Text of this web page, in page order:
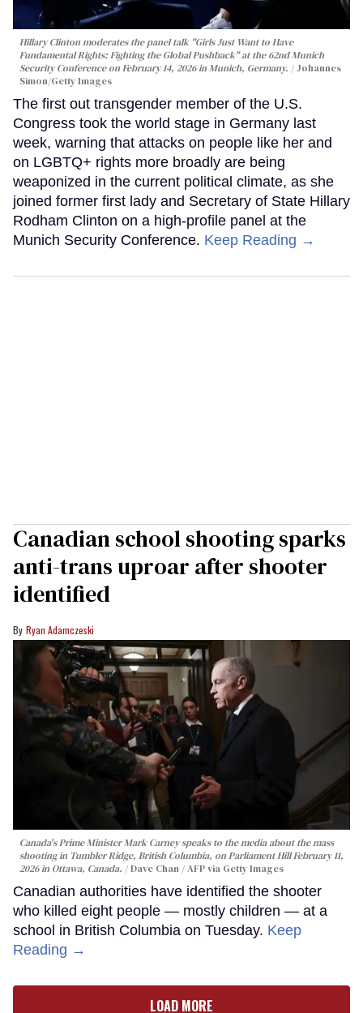
Hillary Clinton moderates the panel talk "Girls Just Want to Have
Fundamental Rights: Fighting the Global Pushback" at the 62nd Munich
Security Conference on February 14, 2026 in Munich, Germany.
Johannes
Simon/Getty Images
The first out transgender member of the U.S.
Congress took the world stage in Germany last
week, warning that attacks on people like her and
on LGBTQ+ rights more broadly are being
weaponized in the current political climate, as she
joined former first lady and Secretary of State Hillary
Rodham Clinton on a high-profile panel at the
Munich Security Conference. Keep Reading →
Canadian school shooting sparks
anti-trans uproar after shooter
identified
Ryan Adamczeski
Canada's Prime Minister Mark Carney speaks to the media about the mass
shooting in Tumbler Ridge, British Columbia, on Parliament Hill February 11,
2026 in Ottawa, Canada.
Dave Chan / AFP via Getty Images
Canadian authorities have identified the shooter
who killed eight people — mostly children — at a
school in British Columbia on Tuesday. Keep
Reading →
LOAD MORE